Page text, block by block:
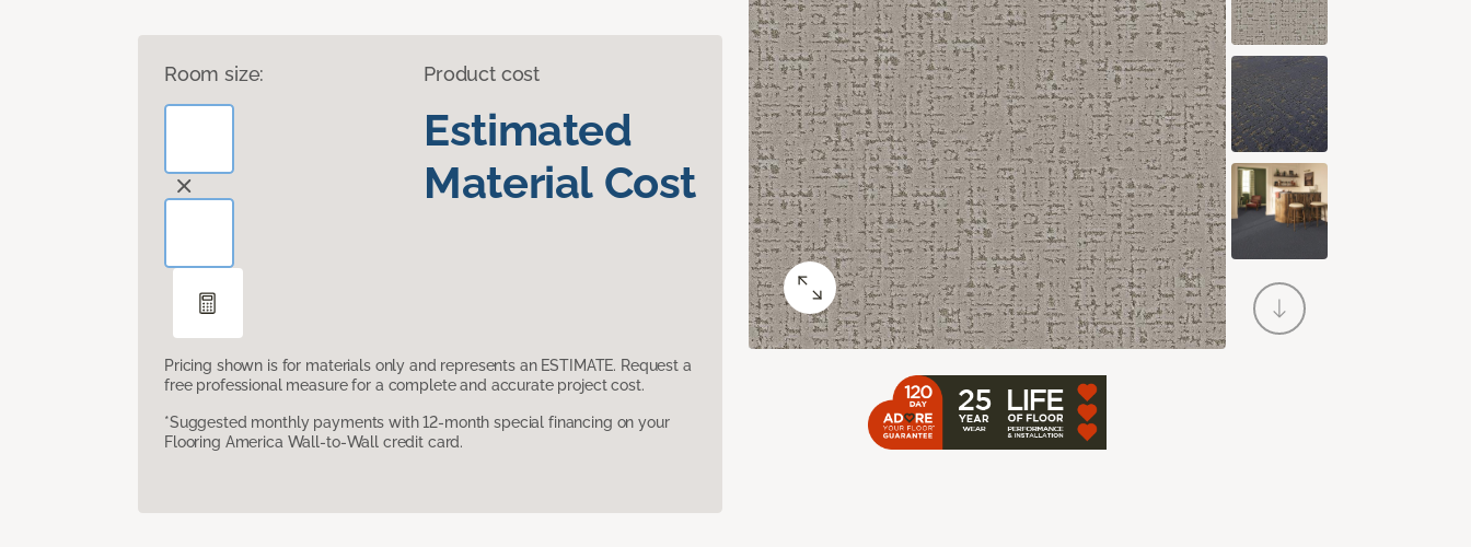
Room size: Product cost
Estimated
Material Cost
Pricing shown is for materials only and represents an ESTIMATE. Request a
free professional measure for a complete and accurate project cost.
*Suggested monthly payments with 12-month special financing on your
Flooring America Wall-to-Wall credit card.